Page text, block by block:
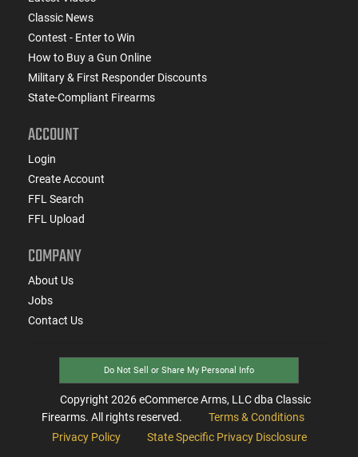
Classic News
Contest - Enter to Win
How to Buy a Gun Online
Military & First Responder Discounts
State-Compliant Firearms
ACCOUNT
Login
Create Account
FFL Search
FFL Upload
COMPANY
About Us
Jobs
Contact Us
Do Not Sell or Share My Personal Info
Copyright 2026eCommerce Arms, LLC dba Classic
Firearms. All rights reserved.
Terms & Conditions
Privacy Policy
State Specific Privacy Disclosure